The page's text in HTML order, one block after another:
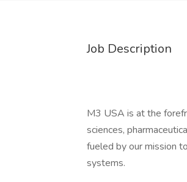
Job Description
M3 USA is at the
sciences,
fueled by our mission
systems.